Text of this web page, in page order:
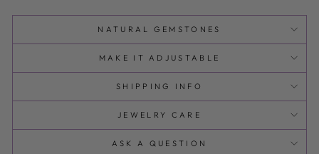
NATURAL GEMSTONES
MAKE IT ADJUSTABLE
SHIPPING INFO
JEWELRY CARE
ASK A QUESTION